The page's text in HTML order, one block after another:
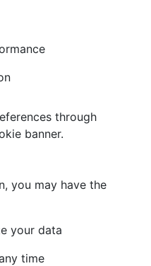
through
banner.
you may have the
your data
time